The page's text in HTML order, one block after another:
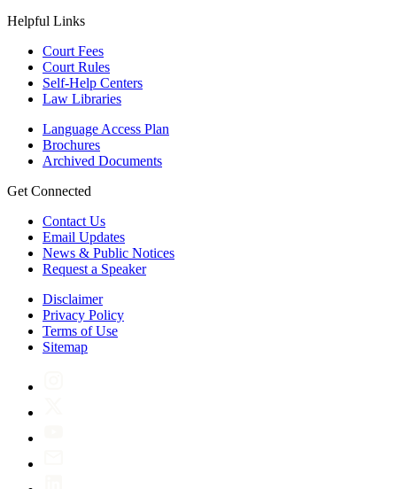
Helpful Links
Court Fees
Court Rules
Self-Help Centers
Law Libraries
Language Access Plan
Brochures
Archived Documents
Get Connected
Contact Us
Email Updates
News & Public Notices
Request a Speaker
Disclaimer
Privacy Policy
Terms of Use
Sitemap